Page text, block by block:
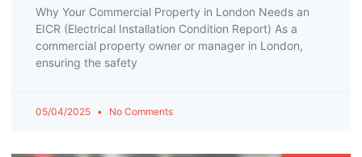
Why Your Commercial Property in London Needs an
EICR (Electrical Installation Condition Report) As a
commercial property owner or manager in London,
ensuring the safety
05/04/2025 No Comments